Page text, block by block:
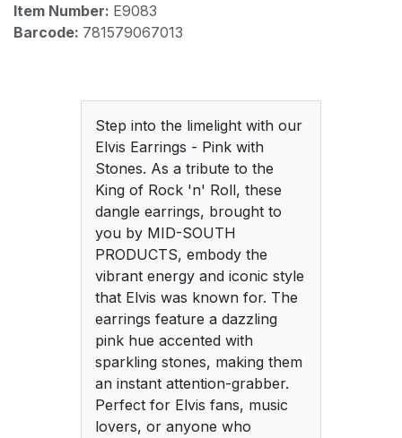
Item Number: E9083
Barcode: 781579067013
Step into the limelight with our
Elvis Earrings - Pink with
Stones. As a tribute to the
King of Rock 'n' Roll, these
dangle earrings, brought to
you by MID-SOUTH
PRODUCTS, embody the
vibrant energy and iconic style
that Elvis was known for. The
earrings feature a dazzling
pink hue accented with
sparkling stones, making them
an instant attention-grabber.
Perfect for Elvis fans, music
lovers, or anyone who